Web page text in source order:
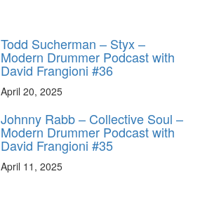
Todd Sucherman – Styx –
Modern Drummer Podcast with
David Frangioni #36
April 20, 2025
Johnny Rabb – Collective Soul –
Modern Drummer Podcast with
David Frangioni #35
April 11, 2025